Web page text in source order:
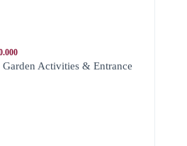
Activities & Entrance